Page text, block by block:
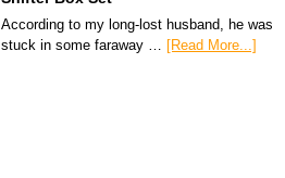
According to my long-lost husband, he was
stuck in some faraway … [Read More...]